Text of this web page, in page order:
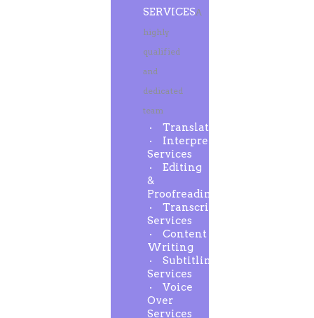
SERVICESA
highly
qualified
and
dedicated
team
Translation
Interpreting
Services
Editing
&
Proofreading
Transcription
Services
Content
Writing
Subtitling
Services
Voice
Over
Services